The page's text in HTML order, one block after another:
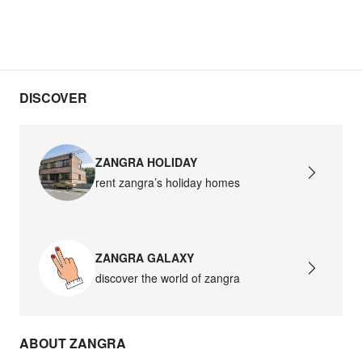
light.167.r.glass029
DISCOVER
ZANGRA HOLIDAY
rent zangra’s holiday homes
ZANGRA GALAXY
discover the world of zangra
ABOUT ZANGRA